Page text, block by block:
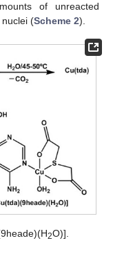
of unreacted
(Scheme 2).
2O)].